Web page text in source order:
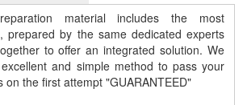
material includes the most
prepared by the same dedicated experts
to offer an integrated solution. We
and simple method to pass your
on the first attempt "GUARANTEED"